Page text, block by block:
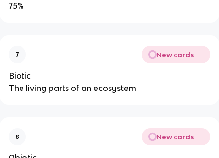
75%
7 New cards
Biotic
The living parts of an ecosystem
8 New cards